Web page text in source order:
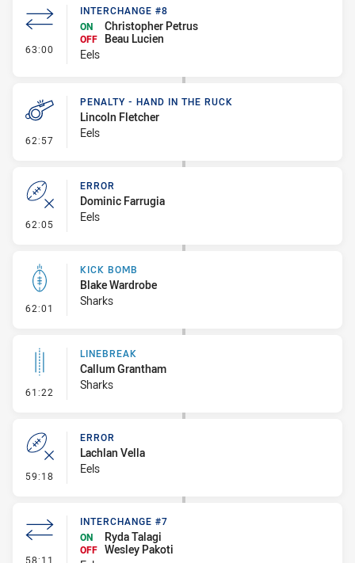
63:00 - Interchange #8
INTERCHANGE #8
ON
Christopher Petrus
OFF
Beau Lucien
Eels
62:57 - Penalty - Hand in the Ruck
PENALTY - HAND IN THE RUCK
Lincoln Fletcher
Eels
62:05 - Error
ERROR
Dominic Farrugia
Eels
62:01 - Kick Bomb
KICK BOMB
Blake Wardrobe
Sharks
61:22 - Linebreak
LINEBREAK
Callum Grantham
Sharks
59:18 - Error
ERROR
Lachlan Vella
Eels
58:11 - Interchange #7
INTERCHANGE #7
ON
Ryda Talagi
OFF Wesley Pakoti